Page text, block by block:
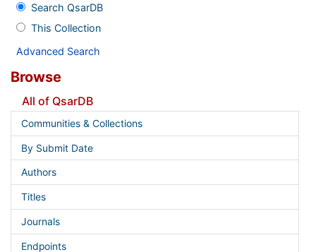
Search QsarDB
This Collection
Advanced Search
Browse
All of QsarDB
Communities & Collections
By Submit Date
Authors
Titles
Journals
Endpoints